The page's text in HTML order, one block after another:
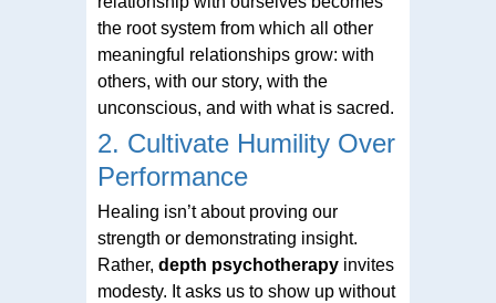
the root system from which all other
meaningful relationships grow: with
others, with our story, with the
unconscious, and with what is sacred.
2. Cultivate Humility Over
Performance
Healing isn’t about proving our
strength or demonstrating insight.
Rather, depth psychotherapy invites
modesty. It asks us to show up without